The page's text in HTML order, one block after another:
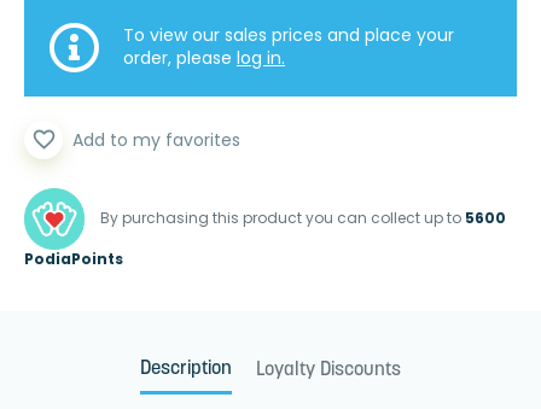
To view our sales prices and place your
order, please log in.
By purchasing this product you can collect up to 5600
PodiaPoints
favorite_border Add to my favorites
Description Loyalty Discounts